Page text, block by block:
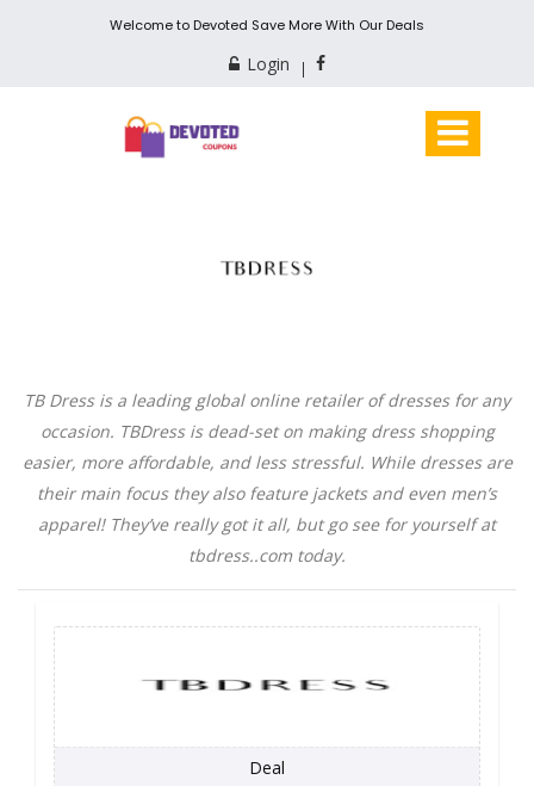
Welcome to Devoted Save More With Our Deals
Login
TB Dress is a leading global online retailer of dresses for any
occasion. TBDress is dead-set on making dress shopping
easier, more affordable, and less stressful. While dresses are
their main focus they also feature jackets and even men’s
apparel! They’ve really got it all, but go see for yourself at
tbdress..com today.
Deal